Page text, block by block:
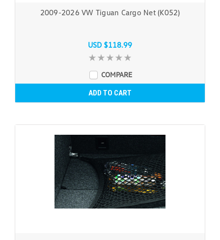
2009-2026 VW Tiguan Cargo Net (K052)
USD $118.99
COMPARE
ADD TO CART